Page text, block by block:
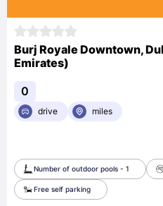
Burj Royale Downtown,
Emirates)
0
drive miles
Number of outdoor pools - 1
Free self parking